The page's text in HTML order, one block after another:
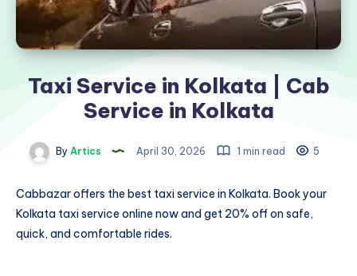
Taxi Service in Kolkata | Cab
Service in Kolkata
By Artics April 30, 2026 1 min read 5
Cabbazar offers the best taxi service in Kolkata. Book your
Kolkata taxi service online now and get 20% off on safe,
quick, and comfortable rides.